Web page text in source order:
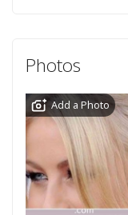
Photos
Add a Photo